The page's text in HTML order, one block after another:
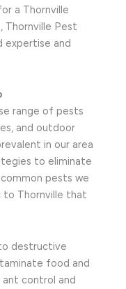
a Thornville
Thornville Pest
expertise and
range of pests
and outdoor
in our area
to eliminate
pests we
to Thornville that
destructive
food and
ant control and